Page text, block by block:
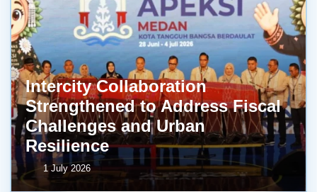
Intercity Collaboration
Strengthened to Address Fiscal
Challenges and Urban
Resilience
1 July 2026